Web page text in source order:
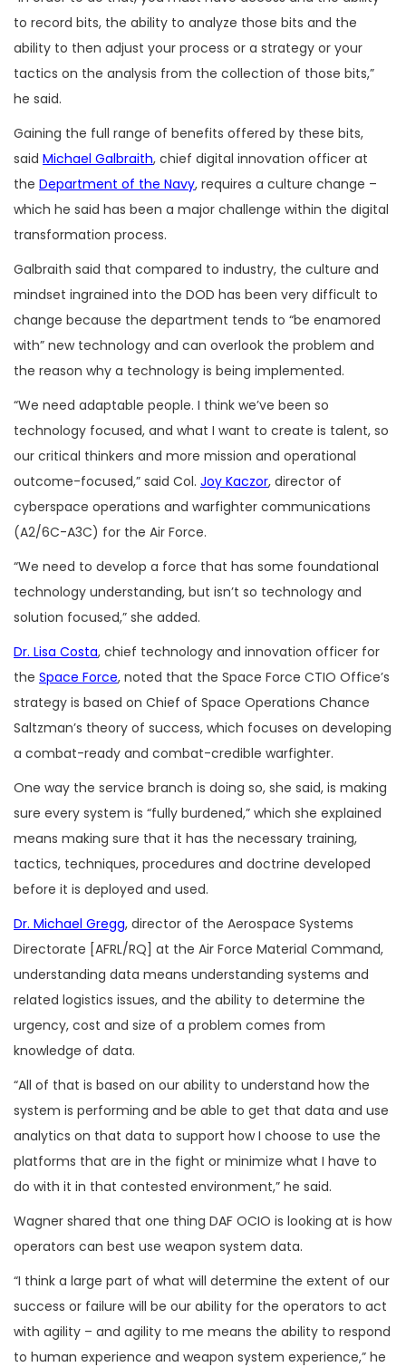
to record bits, the ability to analyze those bits and the
ability to then adjust your process or a strategy or your
tactics on the analysis from the collection of those bits,”
he said.
Gaining the full range of benefits offered by these bits,
said Michael Galbraith, chief digital innovation officer at
the Department of the Navy, requires a culture change –
which he said has been a major challenge within the digital
transformation process.
Galbraith said that compared to industry, the culture and
mindset ingrained into the DOD has been very difficult to
change because the department tends to “be enamored
with” new technology and can overlook the problem and
the reason why a technology is being implemented.
“We need adaptable people. I think we’ve been so
technology focused, and what I want to create is talent, so
our critical thinkers and more mission and operational
outcome-focused,” said Col. Joy Kaczor, director of
cyberspace operations and warfighter communications
(A2/6C-A3C) for the Air Force.
“We need to develop a force that has some foundational
technology understanding, but isn’t so technology and
solution focused,” she added.
Dr. Lisa Costa, chief technology and innovation officer for
the Space Force, noted that the Space Force CTIO Office’s
strategy is based on Chief of Space Operations Chance
Saltzman’s theory of success, which focuses on developing
a combat-ready and combat-credible warfighter.
One way the service branch is doing so, she said, is making
sure every system is “fully burdened,” which she explained
means making sure that it has the necessary training,
tactics, techniques, procedures and doctrine developed
before it is deployed and used.
Dr. Michael Gregg, director of the Aerospace Systems
Directorate [AFRL/RQ] at the Air Force Material Command,
understanding data means understanding systems and
related logistics issues, and the ability to determine the
urgency, cost and size of a problem comes from
knowledge of data.
“All of that is based on our ability to understand how the
system is performing and be able to get that data and use
analytics on that data to support how I choose to use the
platforms that are in the fight or minimize what I have to
do with it in that contested environment,” he said.
Wagner shared that one thing DAF OCIO is looking at is how
operators can best use weapon system data.
“I think a large part of what will determine the extent of our
success or failure will be our ability for the operators to act
with agility – and agility to me means the ability to respond
to human experience and weapon system experience,” he